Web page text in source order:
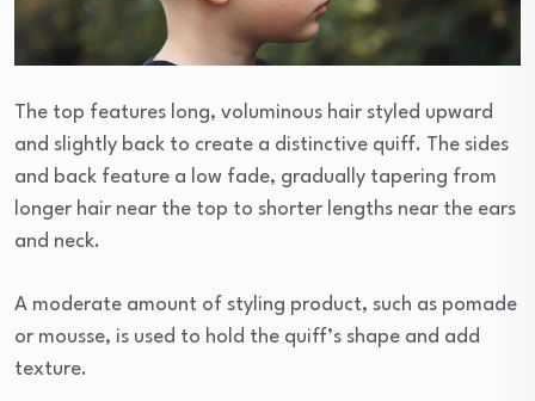
The top features long, voluminous hair styled upward
and slightly back to create a distinctive quiff. The sides
and back feature a low fade, gradually tapering from
longer hair near the top to shorter lengths near the ears
and neck.
A moderate amount of styling product, such as pomade
or mousse, is used to hold the quiff’s shape and add
texture.